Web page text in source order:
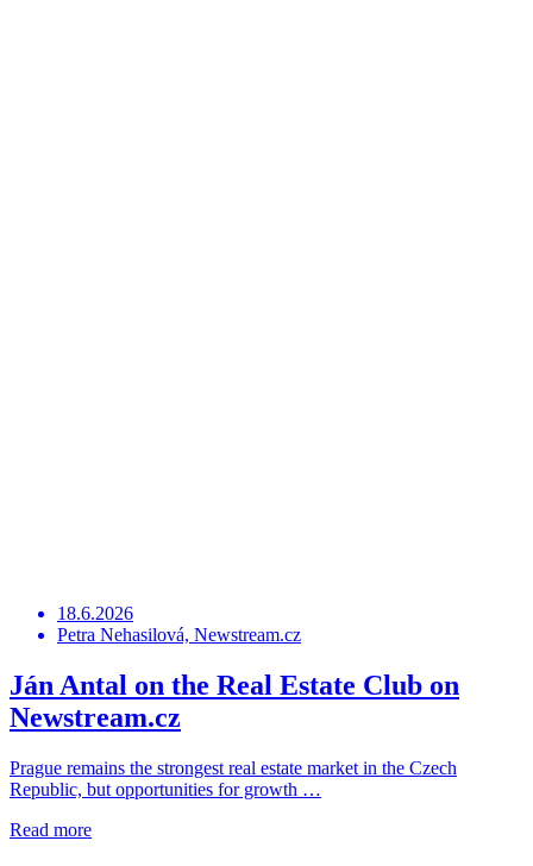
18.6.2026
Petra Nehasilová, Newstream.cz
Ján Antal on the Real Estate Club on
Newstream.cz
Prague remains the strongest real estate market in the Czech
Republic, but opportunities for growth …
Read more